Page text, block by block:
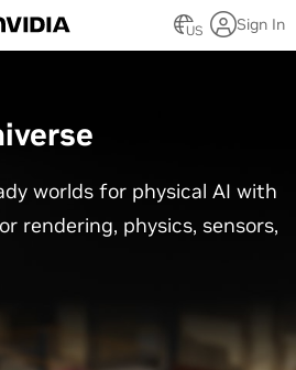
US Sign In
worlds for physical AI with
rendering, physics, sensors,